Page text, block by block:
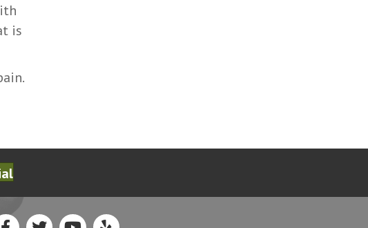
is